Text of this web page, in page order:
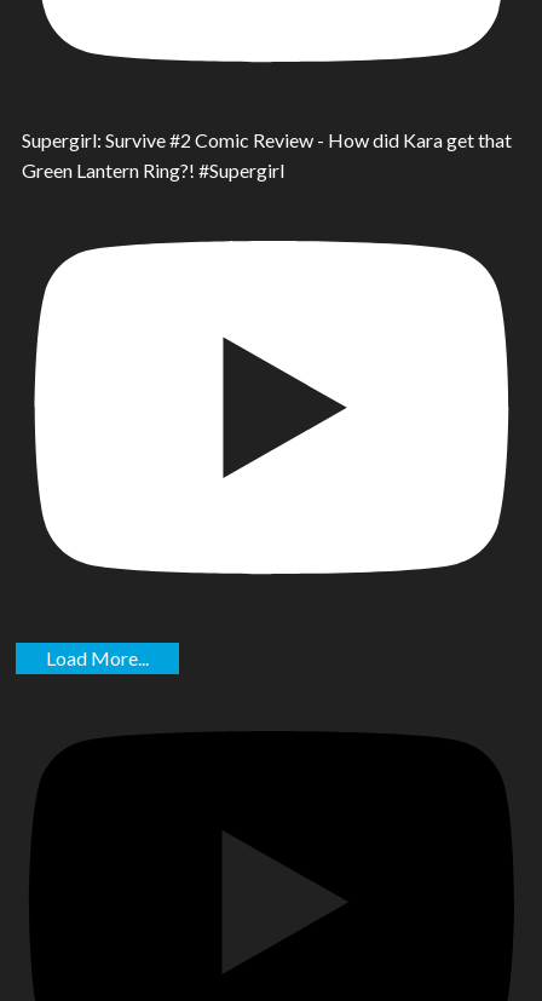
Supergirl: Survive #2 Comic Review - How did Kara get that
Green Lantern Ring?! #Supergirl
Load More...